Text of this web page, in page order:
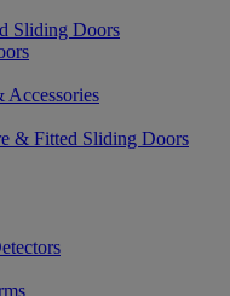
Sliding Doors
Accessories
& Fitted Sliding Doors